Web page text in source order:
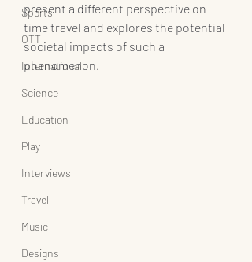
Sports
OTT
International
Science
Education
Play
Interviews
Travel
Music
Designs
present a different perspective on
time travel and explores the potential
societal impacts of such a
phenomenon.